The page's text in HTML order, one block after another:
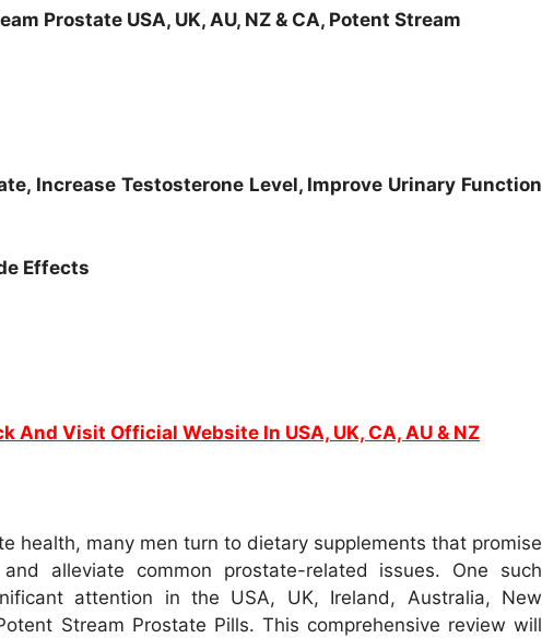
Prostate USA, UK, AU, NZ & CA, Potent Stream
Increase Testosterone Level, Improve Urinary Function
Effects
And Visit Official Website In USA, UK, CA, AU & NZ
health, many men turn to dietary supplements that promise
alleviate common prostate-related issues. One such
attention in the USA, UK, Ireland, Australia, New
Stream Prostate Pills. This comprehensive review will